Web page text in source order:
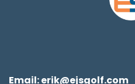
Email:erik@ejsgolf.com